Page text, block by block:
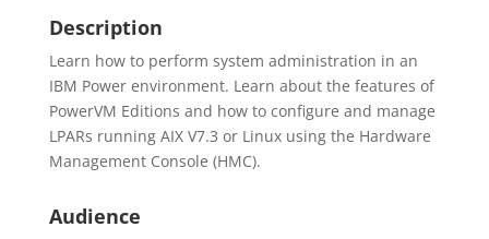
Description
Learn how to perform system administration in an
IBM Power environment. Learn about the features of
PowerVM Editions and how to configure and manage
LPARs running AIX V7.3 or Linux using the Hardware
Management Console (HMC).
Audience